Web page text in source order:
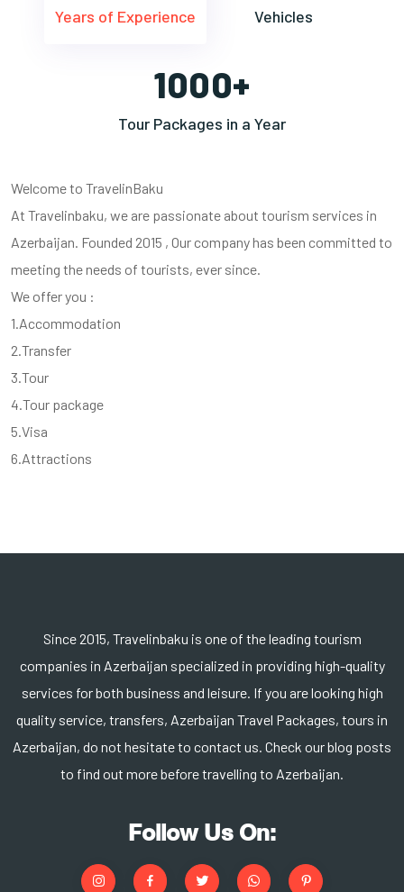
Years of Experience Vehicles
1000+
Tour Packages in a Year
Welcome to TravelinBaku
At Travelinbaku, we are passionate about tourism services in
Azerbaijan. Founded 2015 , Our company has been committed to
meeting the needs of tourists, ever since.
We offer you :
1.Accommodation
2.Transfer
3.Tour
4.Tour package
5.Visa
6.Attractions
Since 2015, Travelinbaku is one of the leading tourism
companies in Azerbaijan specialized in providing high-quality
services for both business and leisure. If you are looking high
quality service, transfers, Azerbaijan Travel Packages, tours in
Azerbaijan, do not hesitate to contact us. Check our blog posts
to find out more before travelling to Azerbaijan.
Follow Us On: